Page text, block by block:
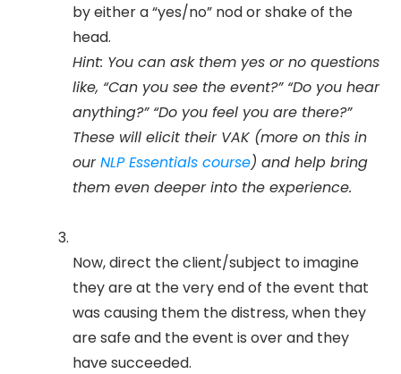
by either a “yes/no” nod or shake of the
head.
Hint: You can ask them yes or no questions
like, “Can you see the event?” “Do you hear
anything?” “Do you feel you are there?”
These will elicit their VAK (more on this in
ourNLP Essentials course) and help bring
them even deeper into the experience.
Now, direct the client/subject to imagine
they are at the very end of the event that
was causing them the distress, when they
are safe and the event is over and they
have succeeded.